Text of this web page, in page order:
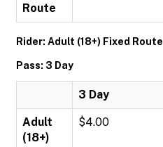
Route
Rider: Adult (18+) Fixed Route
Pass: 3 Day
3 Day
Adult
(18+)
$4.00